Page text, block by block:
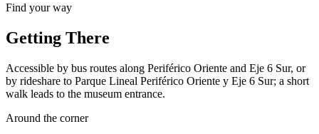
Find your way
Getting There
Accessible by bus routes along Periférico Oriente and Eje 6 Sur, or
by rideshare to Parque Lineal Periférico Oriente y Eje 6 Sur; a short
walk leads to the museum entrance.
Around the corner